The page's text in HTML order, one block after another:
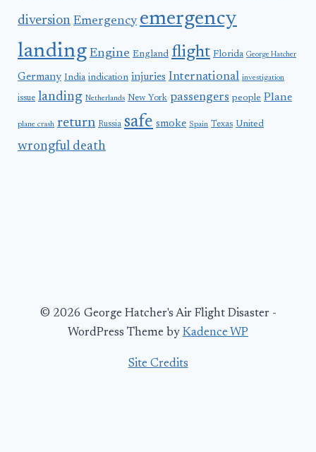
diversion Emergency emergency
landing Engine England flight Florida George Hatcher
Germany India indication injuries International investigation
issue landing Netherlands New York passengers people Plane
plane crash return Russia safe smoke Spain Texas United
wrongful death
© 2026 George Hatcher's Air Flight Disaster -
WordPress Theme by Kadence WP
Site Credits